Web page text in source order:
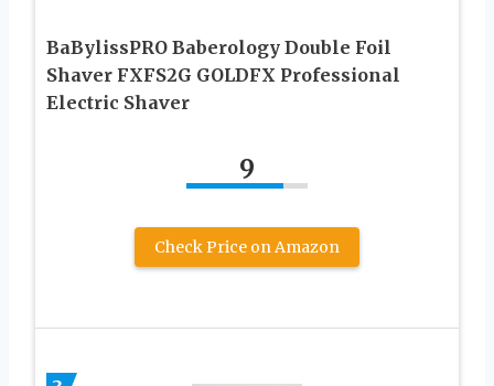
BaBylissPRO Baberology Double Foil
Shaver FXFS2G GOLDFX Professional
Electric Shaver
9
Check Price on Amazon